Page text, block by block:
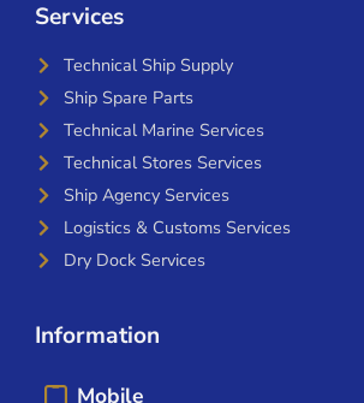
Services
Technical Ship Supply
Ship Spare Parts
Technical Marine Services
Technical Stores Services
Ship Agency Services
Logistics & Customs Services
Dry Dock Services
Information
Mobile